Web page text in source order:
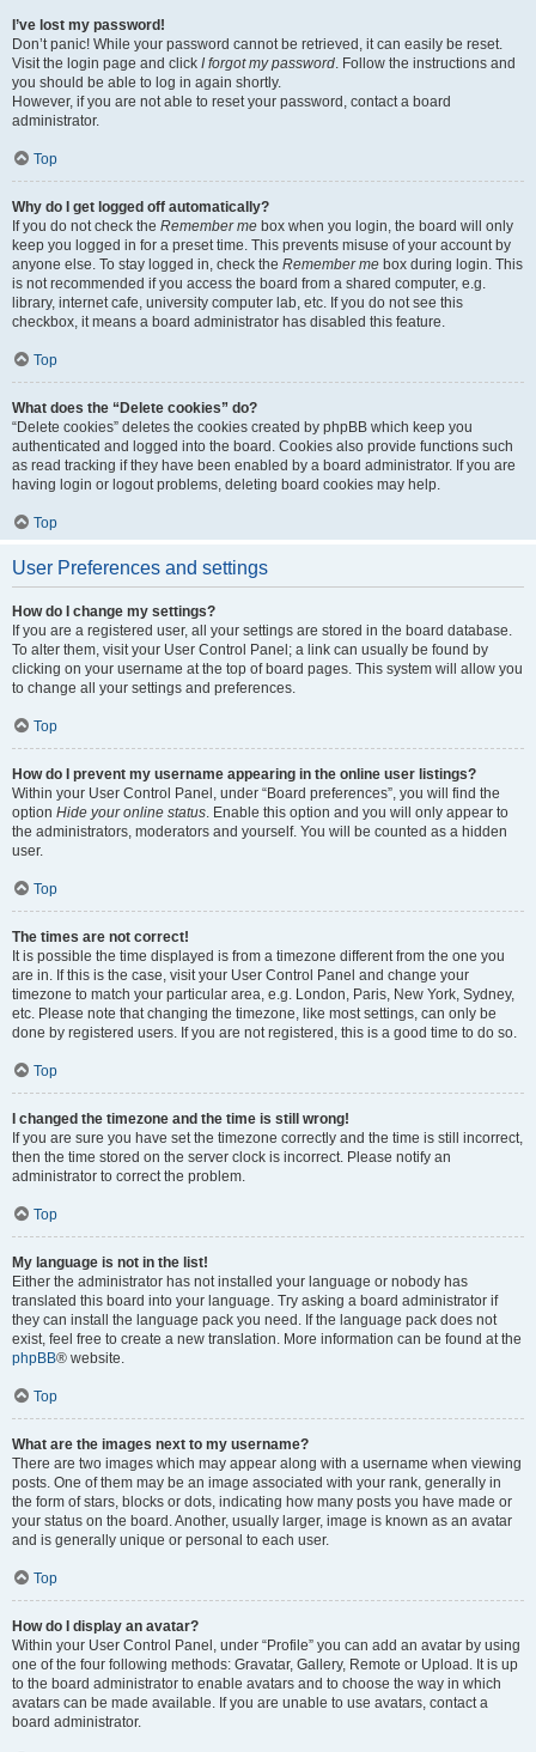
I’ve lost my password!
Don’t panic! While your password cannot be retrieved, it can easily be reset.
Visit the login page and click I forgot my password. Follow the instructions and
you should be able to log in again shortly.
However, if you are not able to reset your password, contact a board
administrator.
Top
Why do I get logged off automatically?
If you do not check the Remember me box when you login, the board will only
keep you logged in for a preset time. This prevents misuse of your account by
anyone else. To stay logged in, check the Remember me box during login. This
is not recommended if you access the board from a shared computer, e.g.
library, internet cafe, university computer lab, etc. If you do not see this
checkbox, it means a board administrator has disabled this feature.
Top
What does the “Delete cookies” do?
“Delete cookies” deletes the cookies created by phpBB which keep you
authenticated and logged into the board. Cookies also provide functions such
as read tracking if they have been enabled by a board administrator. If you are
having login or logout problems, deleting board cookies may help.
Top
User Preferences and settings
How do I change my settings?
If you are a registered user, all your settings are stored in the board database.
To alter them, visit your User Control Panel; a link can usually be found by
clicking on your username at the top of board pages. This system will allow you
to change all your settings and preferences.
Top
How do I prevent my username appearing in the online user listings?
Within your User Control Panel, under “Board preferences”, you will find the
option Hide your online status. Enable this option and you will only appear to
the administrators, moderators and yourself. You will be counted as a hidden
user.
Top
The times are not correct!
It is possible the time displayed is from a timezone different from the one you
are in. If this is the case, visit your User Control Panel and change your
timezone to match your particular area, e.g. London, Paris, New York, Sydney,
etc. Please note that changing the timezone, like most settings, can only be
done by registered users. If you are not registered, this is a good time to do so.
Top
I changed the timezone and the time is still wrong!
If you are sure you have set the timezone correctly and the time is still incorrect,
then the time stored on the server clock is incorrect. Please notify an
administrator to correct the problem.
Top
My language is not in the list!
Either the administrator has not installed your language or nobody has
translated this board into your language. Try asking a board administrator if
they can install the language pack you need. If the language pack does not
exist, feel free to create a new translation. More information can be found at the
phpBB® website.
Top
What are the images next to my username?
There are two images which may appear along with a username when viewing
posts. One of them may be an image associated with your rank, generally in
the form of stars, blocks or dots, indicating how many posts you have made or
your status on the board. Another, usually larger, image is known as an avatar
and is generally unique or personal to each user.
Top
How do I display an avatar?
Within your User Control Panel, under “Profile” you can add an avatar by using
one of the four following methods: Gravatar, Gallery, Remote or Upload. It is up
to the board administrator to enable avatars and to choose the way in which
avatars can be made available. If you are unable to use avatars, contact a
board administrator.